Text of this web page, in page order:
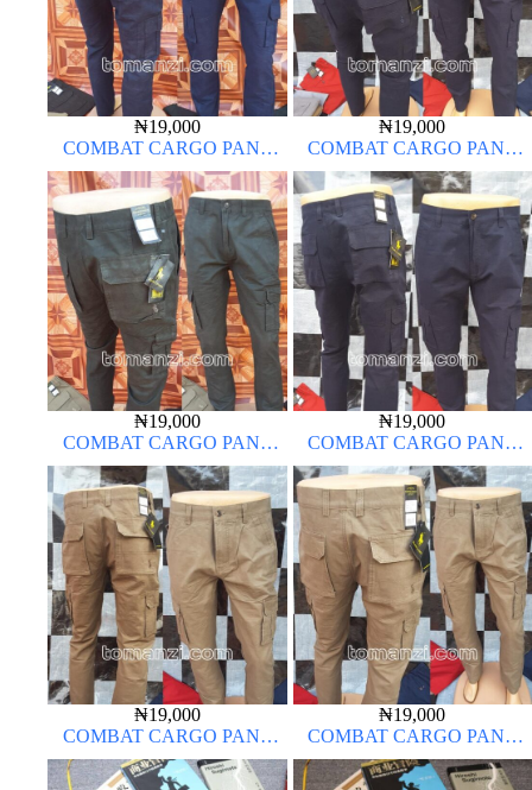
₦19,000
COMBAT CARGO PANT
CHINOS THICK MATERIAL
NAVY BLUE 63#
₦19,000
COMBAT CARGO PANT
CHINOS THICK MATERIAL
NAVY BLUE 63#
₦19,000
COMBAT CARGO PANT
CHINOS THICK MATERIAL
ARMY GREEN 17#
₦19,000
COMBAT CARGO PANT
CHINOS THICK MATERIAL
NAVY BLUE 63#
₦19,000
COMBAT CARGO PANT
CHINOS THICK MATERIAL
BROWN 2#
₦19,000
COMBAT CARGO PANT
CHINOS THICK MATERIAL
BROWN 2#